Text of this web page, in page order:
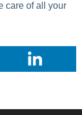
care of all your